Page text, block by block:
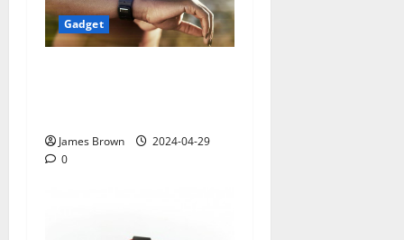
Gadget
James Brown
2024-04-29
0